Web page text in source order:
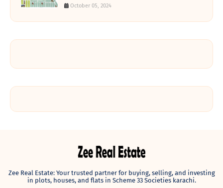
October 05, 2024
Zee Real Estate: Your trusted partner for buying, selling, and investing
in plots, houses, and flats in Scheme 33 Societies karachi.